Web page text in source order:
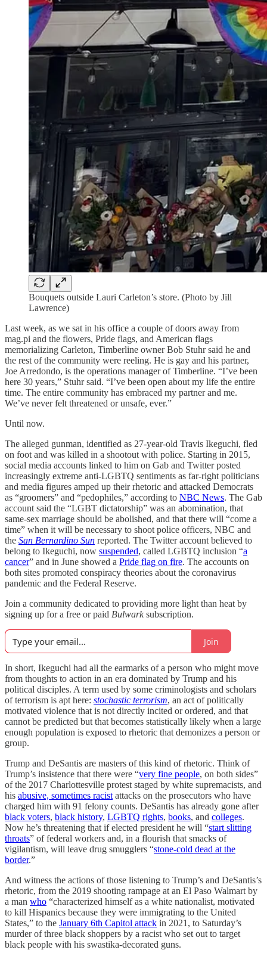
Bouquets outside Lauri Carleton’s store. (Photo by Jill
Lawrence)
Last week, as we sat in his office a couple of doors away from
mag.pi and the flowers, Pride flags, and American flags
memorializing Carleton, Timberline owner Bob Stuhr said he and
the rest of the community were reeling. He is gay and his partner,
Joe Arredondo, is the operations manager of Timberline. “I’ve been
here 30 years,” Stuhr said. “I’ve been open about my life the entire
time. The entire community has embraced my partner and me.
We’ve never felt threatened or unsafe, ever.”
Until now.
The alleged gunman, identified as 27-year-old Travis Ikeguchi, fled
on foot and was killed in a shootout with police. Starting in 2015,
social media accounts linked to him on Gab and Twitter posted
increasingly extreme anti-LGBTQ sentiments as far-right politicians
and media figures amped up their rhetoric and attacked Democrats
as “groomers” and “pedophiles,” according to NBC News. The Gab
account said the “LGBT dictatorship” was an abomination, that
same-sex marriage should be abolished, and that there will “come a
time” when it will be necessary to shoot police officers, NBC and
the San Bernardino Sun reported. The Twitter account believed to
belong to Ikeguchi, now suspended, called LGBTQ inclusion “a
cancer” and in June showed a Pride flag on fire. The accounts on
both sites promoted conspiracy theories about the coronavirus
pandemic and the Federal Reserve.
Join a community dedicated to providing more light than heat by
signing up for a free or paid Bulwarksubscription.
Join
In short, Ikeguchi had all the earmarks of a person who might move
from thoughts to action in an era dominated by Trump and his
political disciples. A term used by some criminologists and scholars
of terrorism is apt here: stochastic terrorism, an act of politically
motivated violence that is not directly incited or ordered, and that
cannot be predicted but that becomes statistically likely when a large
enough population is exposed to rhetoric that demonizes a person or
group.
Trump and DeSantis are masters of this kind of rhetoric. Think of
Trump’s insistence that there were “very fine people, on both sides”
of the 2017 Charlottesville protest staged by white supremacists, and
his abusive, sometimes racist attacks on the prosecutors who have
charged him with 91 felony counts. DeSantis has already gone after
black voters, black history, LGBTQ rights, books, and colleges.
Now he’s threatening that if elected president he will “start slitting
throats” of federal workers and, in a flourish that smacks of
vigilantism, will leave drug smugglers “stone-cold dead at the
border.”
And witness the actions of those listening to Trump’s and DeSantis’s
rhetoric, from the 2019 shooting rampage at an El Paso Walmart by
a man who “characterized himself as a white nationalist, motivated
to kill Hispanics because they were immigrating to the United
States,” to the January 6th Capitol attack in 2021, to Saturday’s
murder of three black shoppers by a racist who set out to target
black people with his swastika-decorated guns.